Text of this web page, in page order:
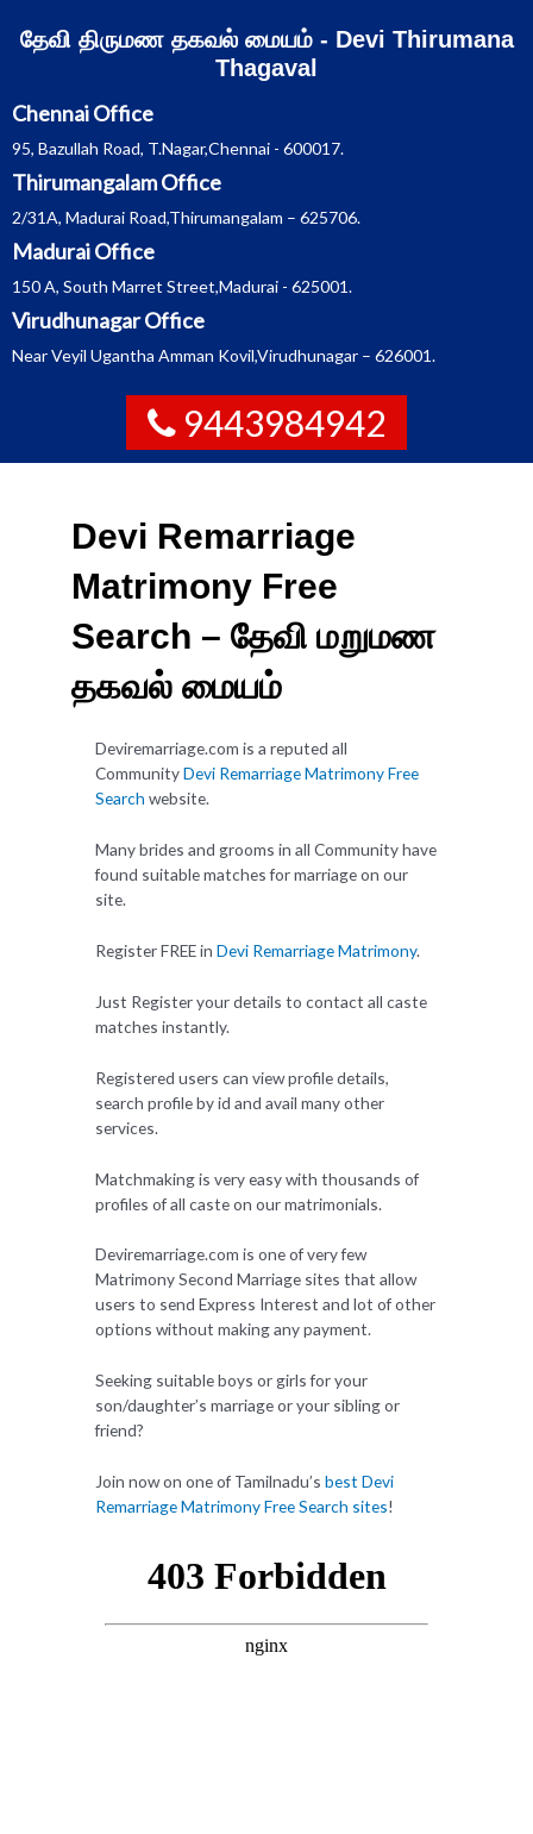
தேவி திருமண தகவல் மையம் - Devi Thirumana
Thagaval
Chennai Office
95, Bazullah Road, T.Nagar,Chennai - 600017.
Thirumangalam Office
2/31A, Madurai Road,Thirumangalam – 625706.
Madurai Office
150 A, South Marret Street,Madurai - 625001.
Virudhunagar Office
Near Veyil Ugantha Amman Kovil,Virudhunagar – 626001.
9443984942
Devi Remarriage
Matrimony Free
Search – தேவி மறுமண
தகவல் மையம்
Deviremarriage.com is a reputed all
CommunityDevi Remarriage Matrimony Free
Search website.
Many brides and grooms in all Community have
found suitable matches for marriage on our
site.
Register FREE in Devi Remarriage Matrimony.
Just Register your details to contact all caste
matches instantly.
Registered users can view profile details,
search profile by id and avail many other
services.
Matchmaking is very easy with thousands of
profiles of all caste on our matrimonials.
Deviremarriage.com is one of very few
Matrimony Second Marriage sites that allow
users to send Express Interest and lot of other
options without making any payment.
Seeking suitable boys or girls for your
son/daughter’s marriage or your sibling or
friend?
Join now on one of Tamilnadu’s best Devi
Remarriage Matrimony Free Search sites!